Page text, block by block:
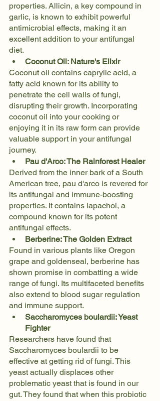
properties. Allicin, a key compound in
garlic, is known to exhibit powerful
antimicrobial effects, making it an
excellent addition to your antifungal
diet.
Coconut Oil: Nature's Elixir
Coconut oil contains caprylic acid, a
fatty acid known for its ability to
penetrate the cell walls of fungi,
disrupting their growth. Incorporating
coconut oil into your cooking or
enjoying it in its raw form can provide
valuable support in your antifungal
journey.
Pau d'Arco: The Rainforest Healer
Derived from the inner bark of a South
American tree, pau d'arco is revered for
its antifungal and immune-boosting
properties. It contains lapachol, a
compound known for its potent
antifungal effects.
Berberine: The Golden Extract
Found in various plants like Oregon
grape and goldenseal, berberine has
shown promise in combatting a wide
range of fungi. Its multifaceted benefits
also extend to blood sugar regulation
and immune support.
Saccharomyces boulardii: Yeast
Fighter
Researchers have found that
Saccharomyces boulardii to be
effective at getting rid of fungi. This
yeast actually displaces other
problematic yeast that is found in our
gut. They found that when this probiotic